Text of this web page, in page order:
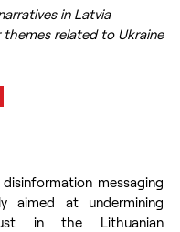
in Latvia
related to Ukraine
messaging
aimed at undermining
in the Lithuanian